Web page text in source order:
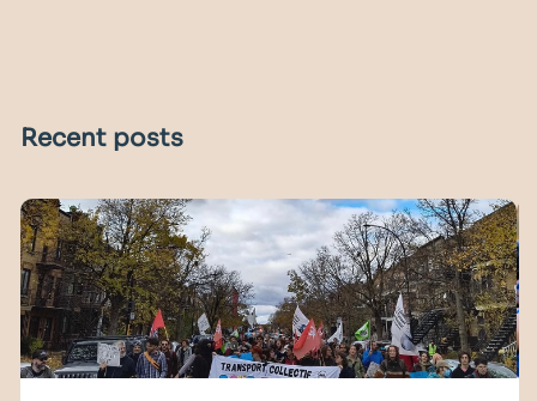
Recent posts